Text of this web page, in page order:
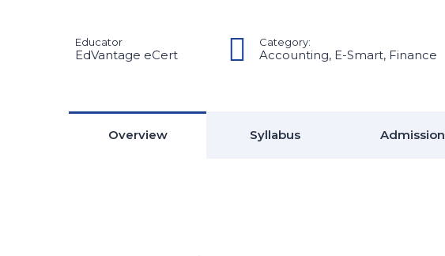
Educator
EdVantage eCert
Category:
Accounting, E-Smart, Finance
Overview Syllabus Admission